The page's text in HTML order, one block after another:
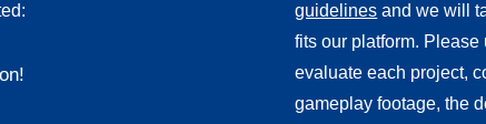
guidelines and we will
fits our platform.
evaluate each project,
gameplay footage, the